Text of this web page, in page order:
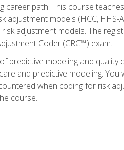
career path. This course
models (HCC, HHS-
adjustment models. The
Coder (CRC™) exam.
predictive modeling and quality
and predictive modeling. You
when coding for risk
course.